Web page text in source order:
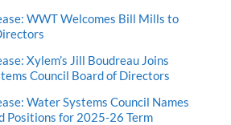
WWT Welcomes Bill Mills to
Xylem’s Jill Boudreau Joins
Council Board of Directors
Water Systems Council Names
Positions for 2025-26 Term